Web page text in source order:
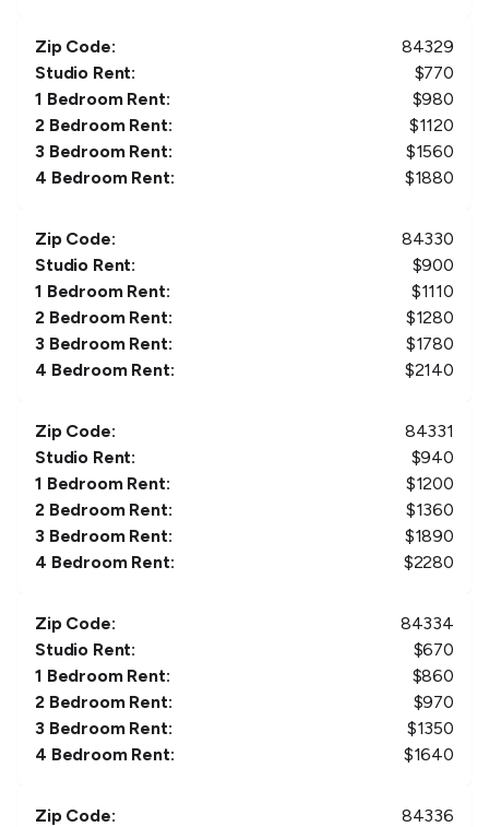
Zip Code:
84329
Studio Rent:
$770
1 Bedroom Rent:
$980
2 Bedroom Rent:
$1120
3 Bedroom Rent:
$1560
4 Bedroom Rent:
$1880
Zip Code:
84330
Studio Rent:
$900
1 Bedroom Rent:
$1110
2 Bedroom Rent:
$1280
3 Bedroom Rent:
$1780
4 Bedroom Rent:
$2140
Zip Code:
84331
Studio Rent:
$940
1 Bedroom Rent:
$1200
2 Bedroom Rent:
$1360
3 Bedroom Rent:
$1890
4 Bedroom Rent:
$2280
Zip Code:
84334
Studio Rent:
$670
1 Bedroom Rent:
$860
2 Bedroom Rent:
$970
3 Bedroom Rent:
$1350
4 Bedroom Rent:
$1640
Zip Code:
84336